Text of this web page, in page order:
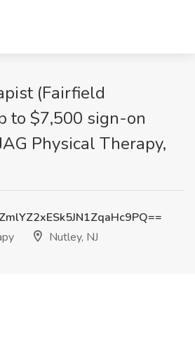
(Fairfield
to $7,500 sign-on
Physical Therapy,
Nutley, NJ